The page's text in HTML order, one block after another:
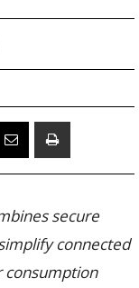
secure
connected
consumption